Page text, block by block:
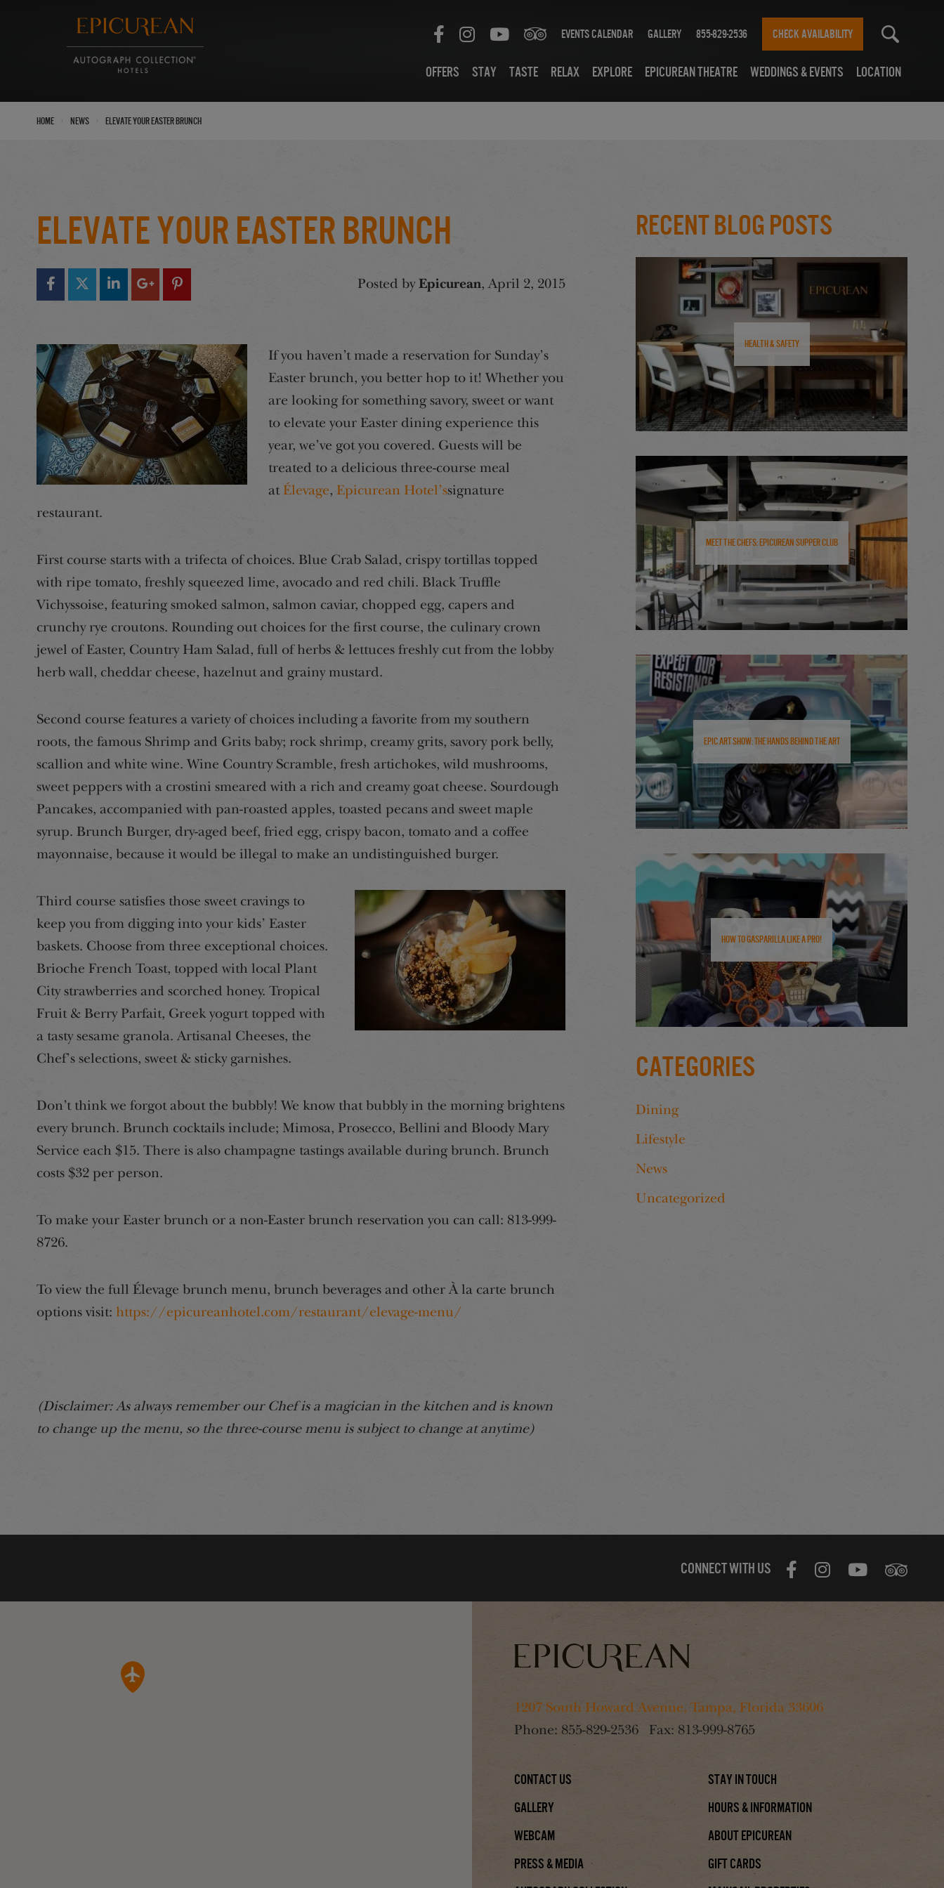
Events Calendar Gallery 855-829-2536 CHECK AVAILABILITY
Offers Stay Taste Relax Explore Epicurean Theatre Weddings & Events Location
Home News Elevate your Easter Brunch
Elevate your Easter Brunch
Posted byEpicurean, April 2, 2015
If you haven’t made a reservation for Sunday’s
Easter brunch, you better hop to it! Whether you
are looking for something savory, sweet or want
to elevate your Easter dining experience this
year, we’ve got you covered. Guests will be
treated to a delicious three-course meal
atÉlevage, Epicurean Hotel’ssignature
restaurant.
First course starts with a trifecta of choices. Blue Crab Salad, crispy tortillas topped
with ripe tomato, freshly squeezed lime, avocado and red chili. Black Truffle
Vichyssoise, featuring smoked salmon, salmon caviar, chopped egg, capers and
crunchy rye croutons. Rounding out choices for the first course, the culinary crown
jewel of Easter, Country Ham Salad, full of herbs & lettuces freshly cut from the lobby
herb wall, cheddar cheese, hazelnut and grainy mustard.
Second course features a variety of choices including a favorite from my southern
roots, the famous Shrimp and Grits baby; rock shrimp, creamy grits, savory pork belly,
scallion and white wine. Wine Country Scramble, fresh artichokes, wild mushrooms,
sweet peppers with a crostini smeared with a rich and creamy goat cheese. Sourdough
Pancakes, accompanied with pan-roasted apples, toasted pecans and sweet maple
syrup. Brunch Burger, dry-aged beef, fried egg, crispy bacon, tomato and a coffee
mayonnaise, because it would be illegal to make an undistinguished burger.
Third course satisfies those sweet cravings to
keep you from digging into your kids’ Easter
baskets. Choose from three exceptional choices.
Brioche French Toast, topped with local Plant
City strawberries and scorched honey. Tropical
Fruit & Berry Parfait, Greek yogurt topped with
a tasty sesame granola. Artisanal Cheeses, the
Chef’s selections, sweet & sticky garnishes.
Don’t think we forgot about the bubbly! We know that bubbly in the morning brightens
every brunch. Brunch cocktails include; Mimosa, Prosecco, Bellini and Bloody Mary
Service each $15. There is also champagne tastings available during brunch. Brunch
costs $32 per person.
To make your Easter brunch or a non-Easter brunch reservation you can call: 813-999-
8726.
To view the full Élevage brunch menu, brunch beverages and other À la carte brunch
options visit: https://epicureanhotel.com/restaurant/elevage-menu/
(Disclaimer: As always remember our Chef is a magician in the kitchen and is known
to change up the menu, so the three-course menu is subject to change at anytime)
Recent Blog Posts
Health & Safety
Meet the Chefs: Epicurean Supper Club
Epic Art Show: The Hands Behind the Art
How to Gasparilla Like a Pro!
Categories
Dining
Lifestyle
News
Uncategorized
CONNECT WITH US
1207 South Howard Avenue, Tampa, Florida 33606
Phone: 855-829-2536 Fax: 813-999-8765
Contact Us
Stay In Touch
Gallery
Hours & Information
Webcam
About Epicurean
Press & Media
Gift Cards